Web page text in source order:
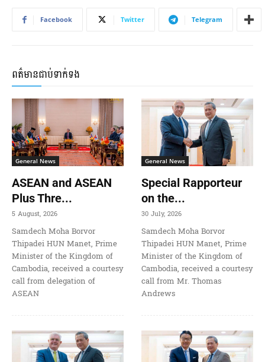
Facebook Twitter Telegram
ពត៌មានជាប់ទាក់ទង
General News
ASEAN and ASEAN
Plus Thre...
5 August, 2026
Samdech Moha Borvor
Thipadei HUN Manet, Prime
Minister of the Kingdom of
Cambodia, received a courtesy
call from delegation of
ASEAN
General News
Special Rapporteur
on the...
30 July, 2026
Samdech Moha Borvor
Thipadei HUN Manet, Prime
Minister of the Kingdom of
Cambodia, received a courtesy
call from Mr. Thomas
Andrews